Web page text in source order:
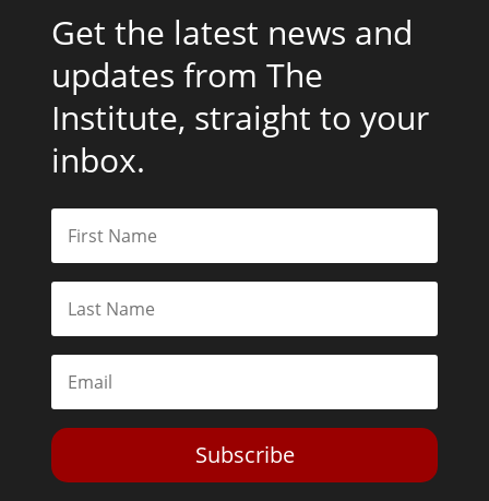
Get the latest news and
updates from The
Institute, straight to your
inbox.
Subscribe